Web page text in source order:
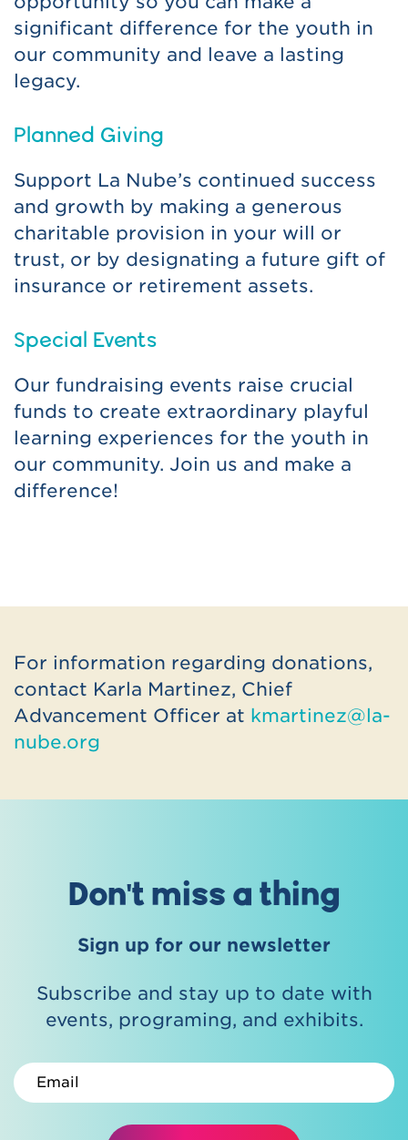
significant difference for the youth in
our community and leave a lasting
legacy.
Planned Giving
Support La Nube’s continued success
and growth by making a generous
charitable provision in your will or
trust, or by designating a future gift of
insurance or retirement assets.
Special Events
Our fundraising events raise crucial
funds to create extraordinary playful
learning experiences for the youth in
our community. Join us and make a
difference!
For information regarding donations,
contact Karla Martinez, Chief
Advancement Officer at kmartinez@la-
nube.org
Don't miss a thing
Sign up for our newsletter
Subscribe and stay up to date with
events, programing, and exhibits.